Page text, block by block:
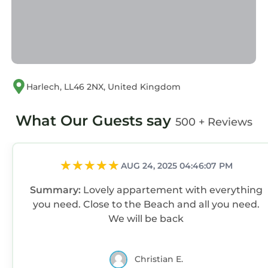
Harlech, LL46 2NX, United Kingdom
What Our Guests say 500 + Reviews
AUG 24, 2025 04:46:07 PM
Summary: Lovely appartement with everything
you need. Close to the Beach and all you need.
We will be back
Christian E.